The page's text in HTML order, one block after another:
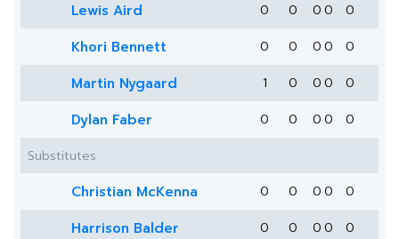
Lewis Aird 0 0 0 0 0
Khori Bennett 0 0 0 0 0
Martin Nygaard 1 0 0 0 0
Dylan Faber 0 0 0 0
0
Substitutes
Christian McKenna 0 0 0 0 0
Harrison Balder 0 0 0 0 0